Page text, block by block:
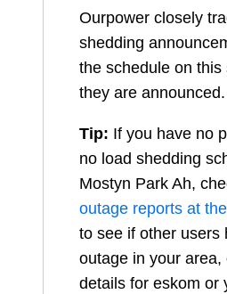
Ourpower closely
shedding
the schedule on
they are announced.
Tip: If you have no
no load shedding
Mostyn Park Ah,
outage reports at
to see if other users
outage in your
details for eskom or